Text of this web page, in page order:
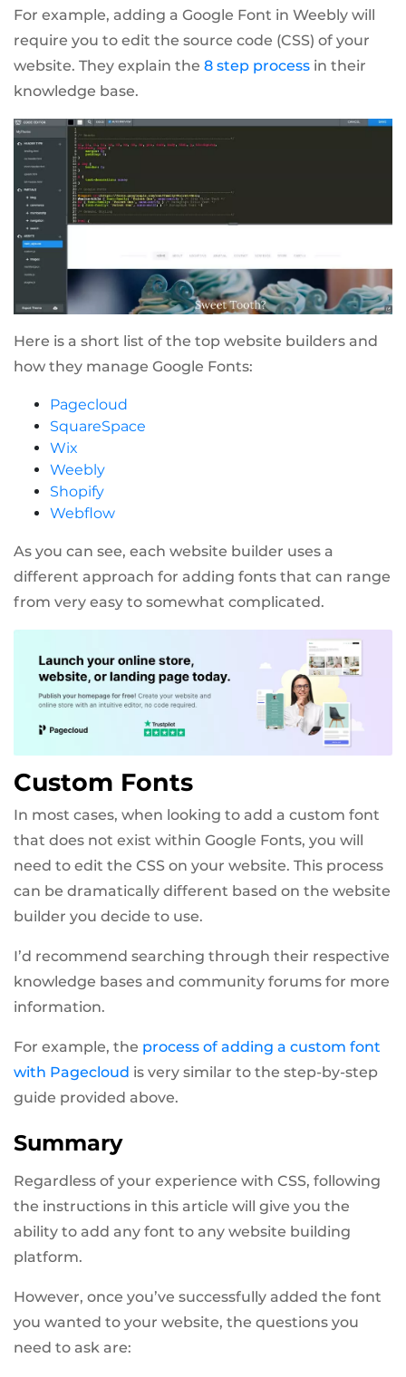
For example, adding a Google Font in Weebly will
require you to edit the source code (CSS) of your
website. They explain the 8 step process in their
knowledge base.
Here is a short list of the top website builders and
how they manage Google Fonts:
Pagecloud
SquareSpace
Wix
Weebly
Shopify
Webflow
As you can see, each website builder uses a
different approach for adding fonts that can range
from very easy to somewhat complicated.
Custom Fonts
In most cases, when looking to add a custom font
that does not exist within Google Fonts, you will
need to edit the CSS on your website. This process
can be dramatically different based on the website
builder you decide to use.
I’d recommend searching through their respective
knowledge bases and community forums for more
information.
For example, the process of adding a custom font
with Pagecloud is very similar to the step-by-step
guide provided above.
Summary
Regardless of your experience with CSS, following
the instructions in this article will give you the
ability to add any font to any website building
platform.
However, once you’ve successfully added the font
you wanted to your website, the questions you
need to ask are: